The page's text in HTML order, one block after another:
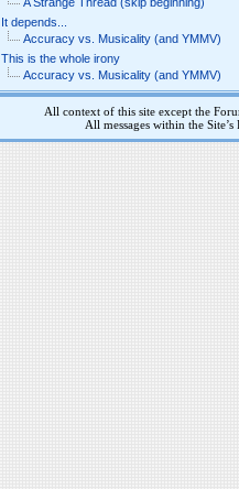
It depends...
Accuracy vs. Musicality (and YMMV)
This is the whole irony
Accuracy vs. Musicality (and YMMV)
All context of this site except the
All messages within the